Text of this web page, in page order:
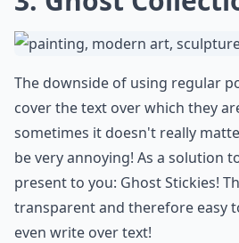
The downside of using regular
cover the text over which they
sometimes it doesn't really
be very annoying! As a solution
present to you: Ghost Stickies!
transparent and therefore easy
even write over text!